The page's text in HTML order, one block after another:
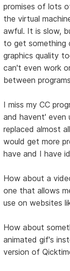
promises of lots
the virtual
awful. It is slow,
to get something
graphics quality
can't even work
between
I miss my CC
and havent' even
replaced almost
would get more
have and I have
How about a
one that allows
use on websites
How about
animated gif's
version of